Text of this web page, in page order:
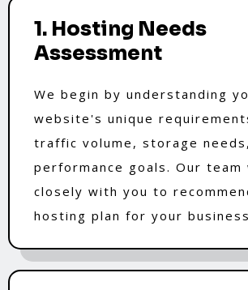
1. Hosting Needs
Assessment
We begin by understanding
website's unique
traffic volume, storage
performance goals. Our team
closely with you to
hosting plan for your